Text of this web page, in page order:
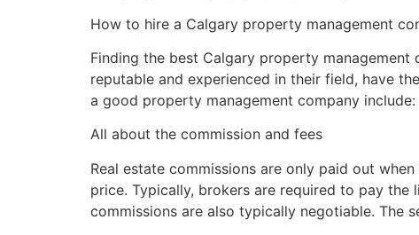
How to hire a Calgary property management
Finding the best Calgary property
reputable and experienced in their field, have
a good property management company include:
All about the commission and fees
Real estate commissions are only paid out
price. Typically, brokers are required to pay the
commissions are also typically negotiable. The